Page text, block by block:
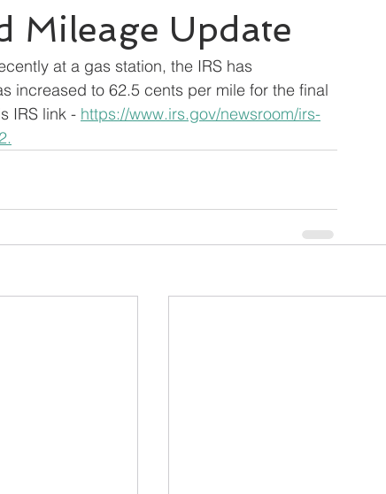
Mileage Update
at a gas station, the IRS has
increased to 62.5 cents per mile for the final
IRS link - https://www.irs.gov/newsroom/irs-